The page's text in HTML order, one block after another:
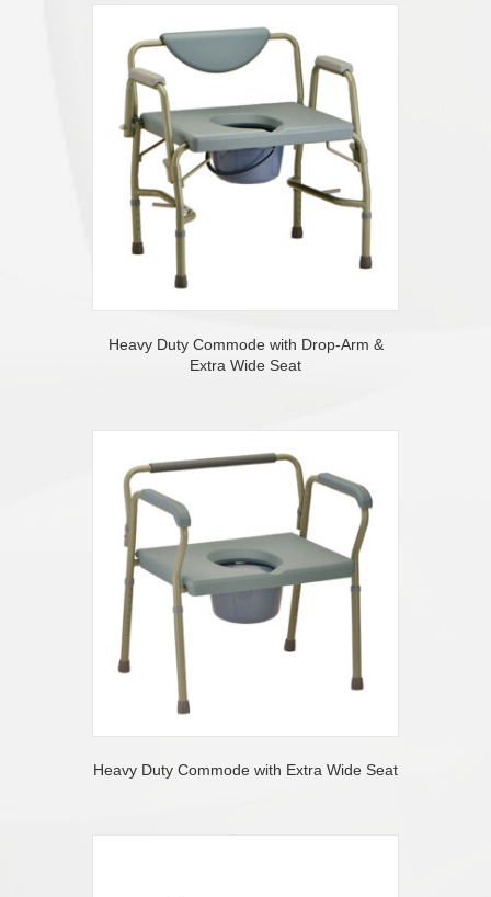
Heavy Duty Commode with Drop-Arm &
Extra Wide Seat
Heavy Duty Commode with Extra Wide Seat